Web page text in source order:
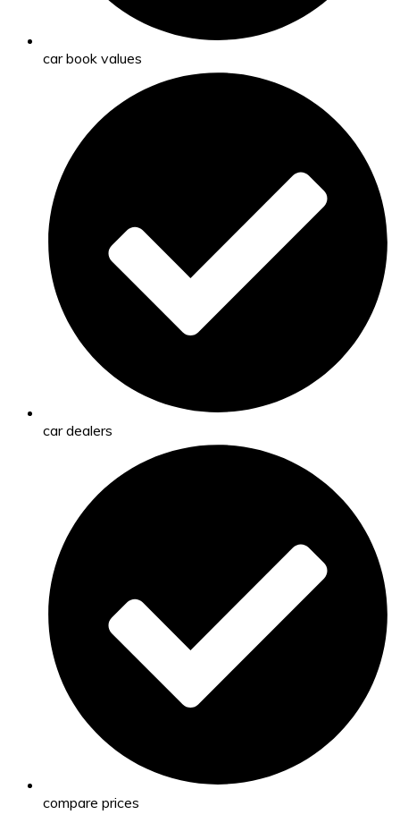
car book values
car dealers
compare prices